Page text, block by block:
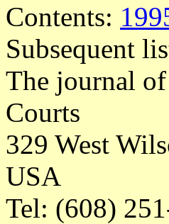
Contents:
Subsequent
The journal
Courts
329 West
USA
Tel: (608)